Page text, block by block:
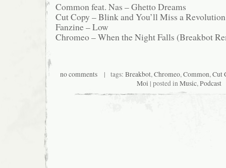
Common feat. Nas – Ghetto Dreams
Cut Copy – Blink and You’ll Miss a
Fanzine – Low
Chromeo – When the Night Falls (Breakbot
no comments| tags: Breakbot,Chromeo,Common,Cut
Moi | posted inMusic,Podcast